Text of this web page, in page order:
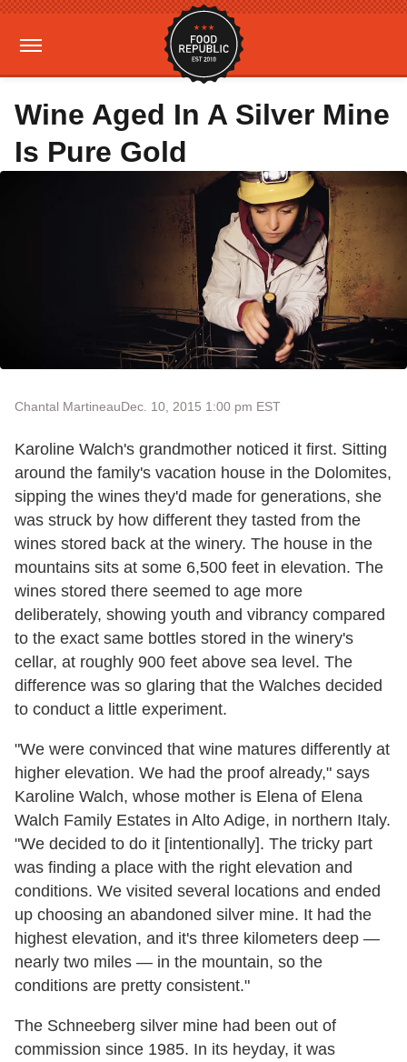
Wine Aged In A Silver Mine
Is Pure Gold
Chantal MartineauDec. 10, 2015 1:00 pm EST
Karoline Walch's grandmother noticed it first. Sitting
around the family's vacation house in the Dolomites,
sipping the wines they'd made for generations, she
was struck by how different they tasted from the
wines stored back at the winery. The house in the
mountains sits at some 6,500 feet in elevation. The
wines stored there seemed to age more
deliberately, showing youth and vibrancy compared
to the exact same bottles stored in the winery's
cellar, at roughly 900 feet above sea level. The
difference was so glaring that the Walches decided
to conduct a little experiment.
"We were convinced that wine matures differently at
higher elevation. We had the proof already," says
Karoline Walch, whose mother is Elena of Elena
Walch Family Estates in Alto Adige, in northern Italy.
"We decided to do it [intentionally]. The tricky part
was finding a place with the right elevation and
conditions. We visited several locations and ended
up choosing an abandoned silver mine. It had the
highest elevation, and it's three kilometers deep —
nearly two miles — in the mountain, so the
conditions are pretty consistent."
The Schneeberg silver mine had been out of
commission since 1985. In its heyday, it was